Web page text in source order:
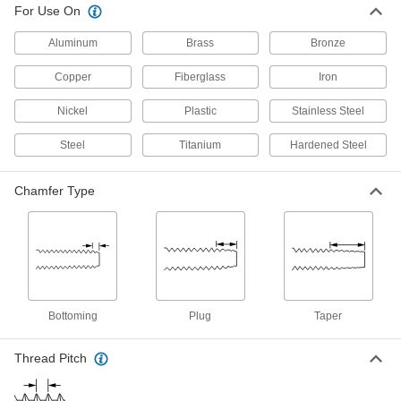
Prevent buildup that can ruin threads and keep
Extend your reach and bypass obstructions to
Aluminum, Brass, and Bronze
For Use On
Aluminum Brass Bronze
Copper Fiberglass Iron
Nickel Plastic Stainless Steel
Steel Titanium Hardened Steel
Chamfer Type
Bottoming Plug Taper
Thread Pitch